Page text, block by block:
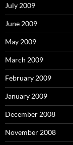
July 2009
June 2009
May 2009
March 2009
February 2009
January 2009
December 2008
November 2008